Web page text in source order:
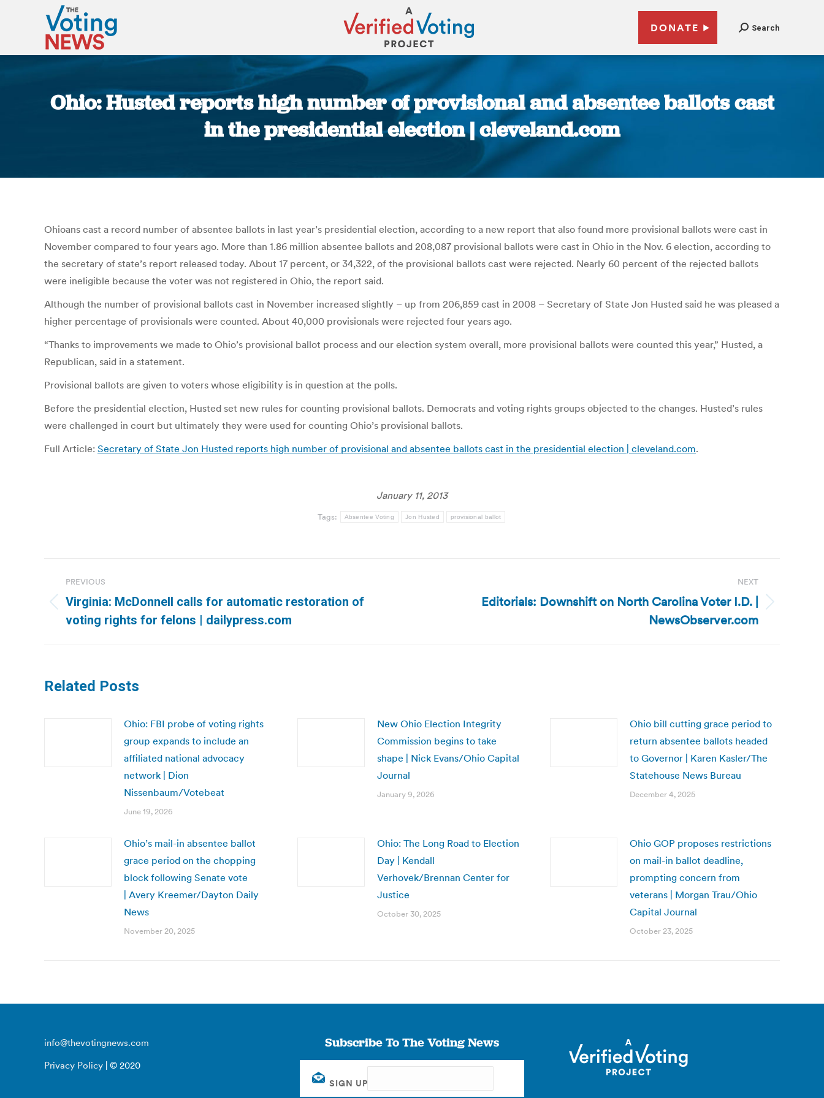
DONATE Search
Ohio: Husted reports high number of provisional and absentee ballots cast
in the presidential election | cleveland.com
Ohioans cast a record number of absentee ballots in last year’s presidential election, according to a new report that also found more provisional ballots were cast in
November compared to four years ago. More than 1.86 million absentee ballots and 208,087 provisional ballots were cast in Ohio in the Nov. 6 election, according to
the secretary of state’s report released today. About 17 percent, or 34,322, of the provisional ballots cast were rejected. Nearly 60 percent of the rejected ballots
were ineligible because the voter was not registered in Ohio, the report said.
Although the number of provisional ballots cast in November increased slightly – up from 206,859 cast in 2008 – Secretary of State Jon Husted said he was pleased a
higher percentage of provisionals were counted. About 40,000 provisionals were rejected four years ago.
“Thanks to improvements we made to Ohio’s provisional ballot process and our election system overall, more provisional ballots were counted this year,” Husted, a
Republican, said in a statement.
Provisional ballots are given to voters whose eligibility is in question at the polls.
Before the presidential election, Husted set new rules for counting provisional ballots. Democrats and voting rights groups objected to the changes. Husted’s rules
were challenged in court but ultimately they were used for counting Ohio’s provisional ballots.
Full Article: Secretary of State Jon Husted reports high number of provisional and absentee ballots cast in the presidential election | cleveland.com.
January 11, 2013
Tags: Absentee Voting Jon Husted provisional ballot
navigation
PREVIOUS
Previous
post:
Virginia: McDonnell calls for automatic restoration of
voting rights for felons | dailypress.com
NEXT
Editorials: Downshift on North Carolina Voter I.D. |
NewsObserver.com
Related Posts
Ohio: FBI probe of voting rights
group expands to include an
affiliated national advocacy
network | Dion
Nissenbaum/Votebeat
June 19, 2026
New Ohio Election Integrity
Commission begins to take
shape | Nick Evans/Ohio Capital
Journal
January 9, 2026
Ohio bill cutting grace period to
return absentee ballots headed
to Governor | Karen Kasler/The
Statehouse News Bureau
December 4, 2025
Ohio’s mail-in absentee ballot
grace period on the chopping
block following Senate vote
| Avery Kreemer/Dayton Daily
News
November 20, 2025
Ohio: The Long Road to Election
Day | Kendall
Verhovek/Brennan Center for
Justice
October 30, 2025
Ohio GOP proposes restrictions
on mail-in ballot deadline,
prompting concern from
veterans | Morgan Trau/Ohio
Capital Journal
October 23, 2025
info@thevotingnews.com
Privacy Policy | © 2020
Subscribe To The Voting News